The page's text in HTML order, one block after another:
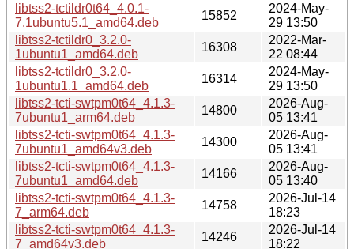
libtss2-tctildr0t64_4.0.1-
7.1ubuntu5.1_amd64.deb
15852
2024-May-
29 13:50
libtss2-tctildr0_3.2.0-
1ubuntu1_amd64.deb
16308
2022-Mar-
22 08:44
libtss2-tctildr0_3.2.0-
1ubuntu1.1_amd64.deb
16314
2024-May-
29 13:50
libtss2-tcti-swtpm0t64_4.1.3-
7ubuntu1_arm64.deb
14800
2026-Aug-
05 13:41
libtss2-tcti-swtpm0t64_4.1.3-
7ubuntu1_amd64v3.deb
14300
2026-Aug-
05 13:41
libtss2-tcti-swtpm0t64_4.1.3-
7ubuntu1_amd64.deb
14166
2026-Aug-
05 13:40
libtss2-tcti-swtpm0t64_4.1.3-
7_arm64.deb
14758
2026-Jul-14
18:23
libtss2-tcti-swtpm0t64_4.1.3-
7_amd64v3.deb
14246
2026-Jul-14
18:22